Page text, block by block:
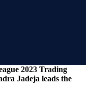
2023 Trading
Jadeja leads the